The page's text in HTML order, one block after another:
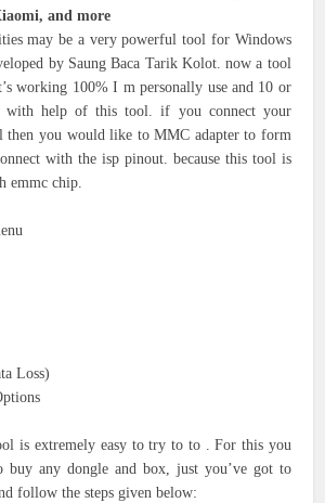
and more
may be a very powerful tool for Windows
by Saung Baca Tarik Kolot. now a tool
working 100% I m personally use and 10 or
with help of this tool. if you connect your
then you would like to MMC adapter to form
with the isp pinout. because this tool is
emmc chip.
Loss)
is extremely easy to try to to . For this you
buy any dongle and box, just you’ve got to
follow the steps given below: